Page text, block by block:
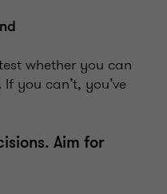
whether you can
you can’t, you’ve
Aim for